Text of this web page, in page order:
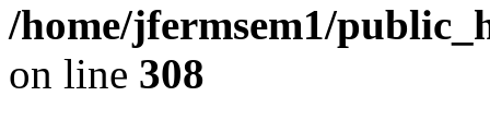
/home/jfermsem1/
on line 308